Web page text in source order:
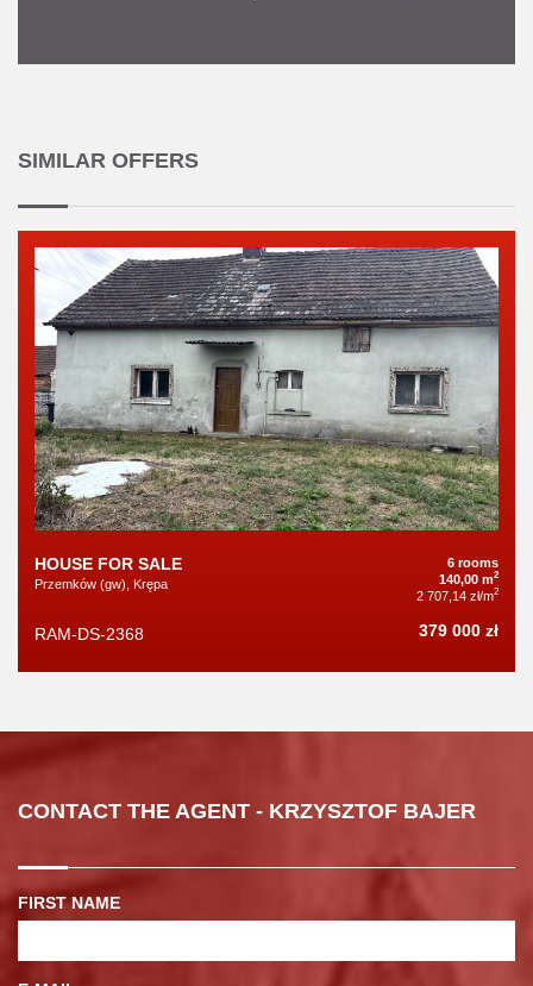
SIMILAR OFFERS
HOUSE FOR SALE
Przemków (gw), Krępa
6 rooms
140,00 m2
2 707,14 zł/m2
RAM-DS-2368 379 000 zł
CONTACT THE AGENT - KRZYSZTOF BAJER
FIRST NAME